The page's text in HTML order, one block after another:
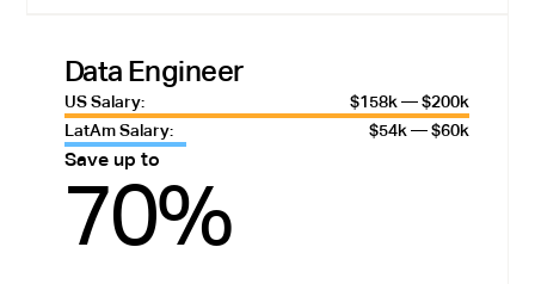
Data Engineer
US Salary:
$158k — $200k
LatAm Salary:
$54k — $60k
Save up to
70%